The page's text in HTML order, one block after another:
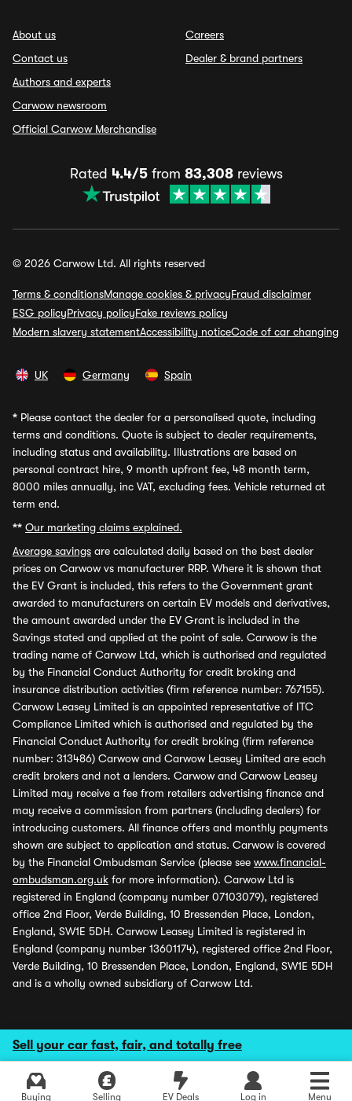
Sell your car fast, fair, and totally free
Buying Selling EV Deals Log in Menu
About us
Contact us
Authors and experts
Carwow newsroom
Official Carwow Merchandise
Careers
Dealer & brand partners
Rated 4.4/5from 83,308reviews
© 2026 Carwow Ltd. All rights reserved
Terms & conditionsManage cookies & privacyFraud disclaimer
ESG policyPrivacy policyFake reviews policy
Modern slavery statementAccessibility noticeCode of car changing
UK Germany Spain
* Please contact the dealer for a personalised quote, including
terms and conditions. Quote is subject to dealer requirements,
including status and availability. Illustrations are based on
personal contract hire, 9 month upfront fee, 48 month term,
8000 miles annually, inc VAT, excluding fees. Vehicle returned at
term end.
** Our marketing claims explained.
Average savings are calculated daily based on the best dealer
prices on Carwow vs manufacturer RRP. Where it is shown that
the EV Grant is included, this refers to the Government grant
awarded to manufacturers on certain EV models and derivatives,
the amount awarded under the EV Grant is included in the
Savings stated and applied at the point of sale. Carwow is the
trading name of Carwow Ltd, which is authorised and regulated
by the Financial Conduct Authority for credit broking and
insurance distribution activities (firm reference number: 767155).
Carwow Leasey Limited is an appointed representative of ITC
Compliance Limited which is authorised and regulated by the
Financial Conduct Authority for credit broking (firm reference
number: 313486) Carwow and Carwow Leasey Limited are each
credit brokers and not a lenders. Carwow and Carwow Leasey
Limited may receive a fee from retailers advertising finance and
may receive a commission from partners (including dealers) for
introducing customers. All finance offers and monthly payments
shown are subject to application and status. Carwow is covered
by the Financial Ombudsman Service (please see www.financial-
ombudsman.org.uk for more information). Carwow Ltd is
registered in England (company number 07103079), registered
office 2nd Floor, Verde Building, 10 Bressenden Place, London,
England, SW1E 5DH. Carwow Leasey Limited is registered in
England (company number 13601174), registered office 2nd Floor,
Verde Building, 10 Bressenden Place, London, England, SW1E 5DH
and is a wholly owned subsidiary of Carwow Ltd.